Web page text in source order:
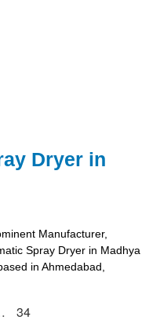
Dryer in
Manufacturer,
Spray Dryer in Madhya
in Ahmedabad,
34